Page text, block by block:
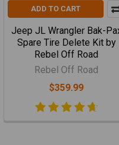
ADD TO CART
Jeep JL Wrangler Bak-
Spare Tire Delete Kit by
Rebel Off Road
Rebel Off Road
$359.99